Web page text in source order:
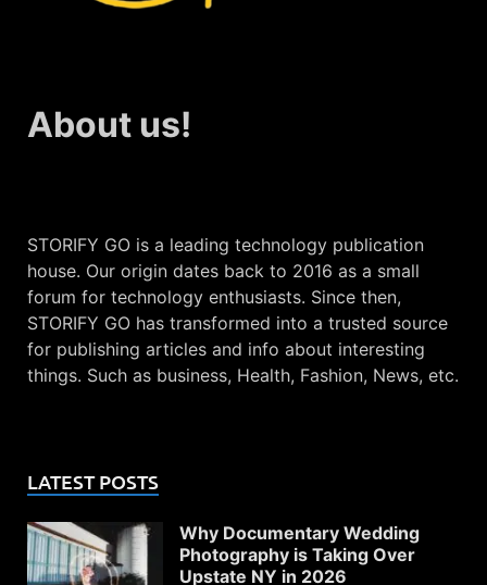
About us!
STORIFY GO is a leading technology publication
house. Our origin dates back to 2016 as a small
forum for technology enthusiasts. Since then,
STORIFY GO has transformed into a trusted source
for publishing articles and info about interesting
things. Such as business, Health, Fashion, News, etc.
LATEST POSTS
Why Documentary Wedding
Photography is Taking Over
Upstate NY in 2026